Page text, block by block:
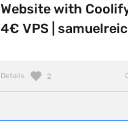
Website with
4€ VPS |
Details 2